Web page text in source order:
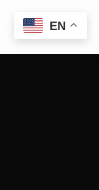
EN